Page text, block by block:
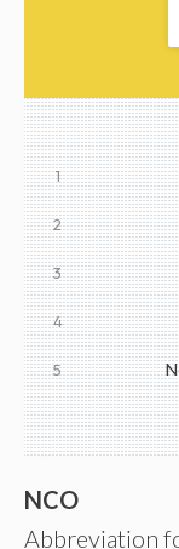
1
2
3
4
5
NCO
Abbreviation